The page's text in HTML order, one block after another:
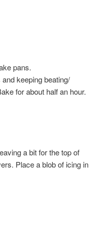
pans.
keeping beating/
for about half an hour.
a bit for the top of
Place a blob of icing in